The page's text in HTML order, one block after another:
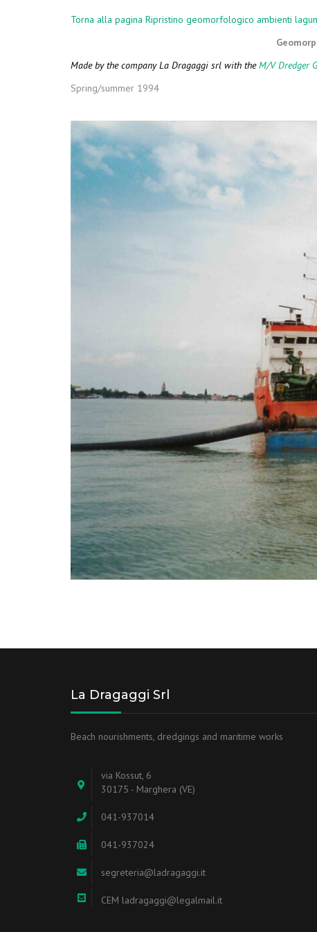
Torna alla pagina Ripristino geomorfologico ambienti
Made by the company La Dragaggi srl with theM/V Dredger
Spring/summer 1994
La Dragaggi Srl
Beach nourishments, dredgings and maritime works
via Kossut, 6
30175 - Marghera (VE)
041-937014
041-937024
segreteria@ladragaggi.it
CEM ladragaggi@legalmail.it